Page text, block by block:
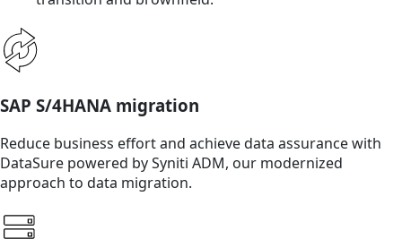
SAP S/4HANA migration
Reduce business effort and achieve data assurance with
DataSure powered by Syniti ADM, our modernized
approach to data migration.